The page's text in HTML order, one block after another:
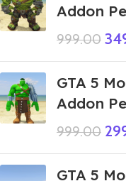
Addon
999.00
GTA 5
Addon
999.00
GTA 5